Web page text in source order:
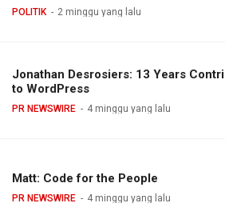
POLITIK 2 minggu yang lalu
Jonathan Desrosiers: 13 Years
to WordPress
PR NEWSWIRE 4 minggu yang lalu
Matt: Code for the People
PR NEWSWIRE 4 minggu yang lalu